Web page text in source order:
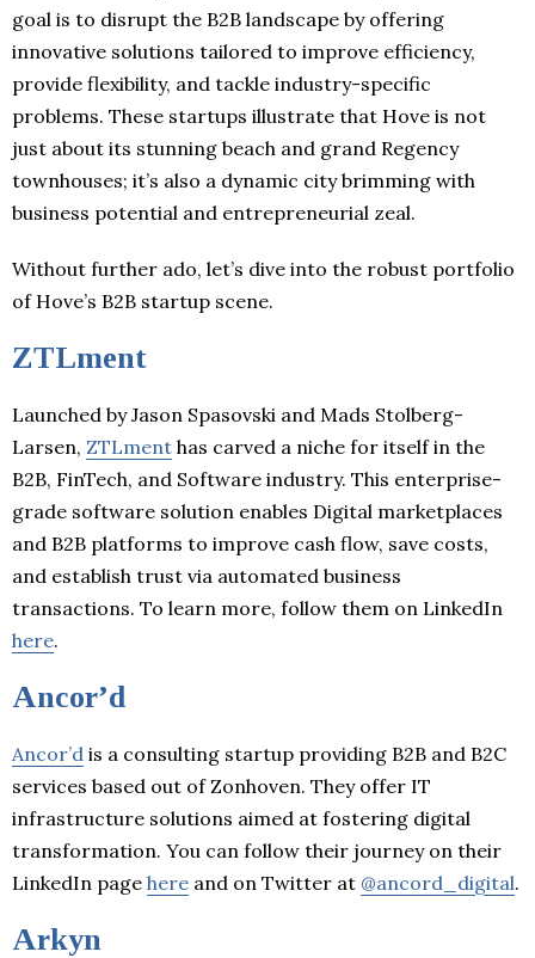
goal is to disrupt the B2B landscape by offering
innovative solutions tailored to improve efficiency,
provide flexibility, and tackle industry-specific
problems. These startups illustrate that Hove is not
just about its stunning beach and grand Regency
townhouses; it’s also a dynamic city brimming with
business potential and entrepreneurial zeal.
Without further ado, let’s dive into the robust portfolio
of Hove’s B2B startup scene.
ZTLment
Launched by Jason Spasovski and Mads Stolberg-
Larsen, ZTLment has carved a niche for itself in the
B2B, FinTech, and Software industry. This enterprise-
grade software solution enables Digital marketplaces
and B2B platforms to improve cash flow, save costs,
and establish trust via automated business
transactions. To learn more, follow them on LinkedIn
here.
Ancor’d
Ancor’d is a consulting startup providing B2B and B2C
services based out of Zonhoven. They offer IT
infrastructure solutions aimed at fostering digital
transformation. You can follow their journey on their
LinkedIn page here and on Twitter at @ancord_digital.
Arkyn